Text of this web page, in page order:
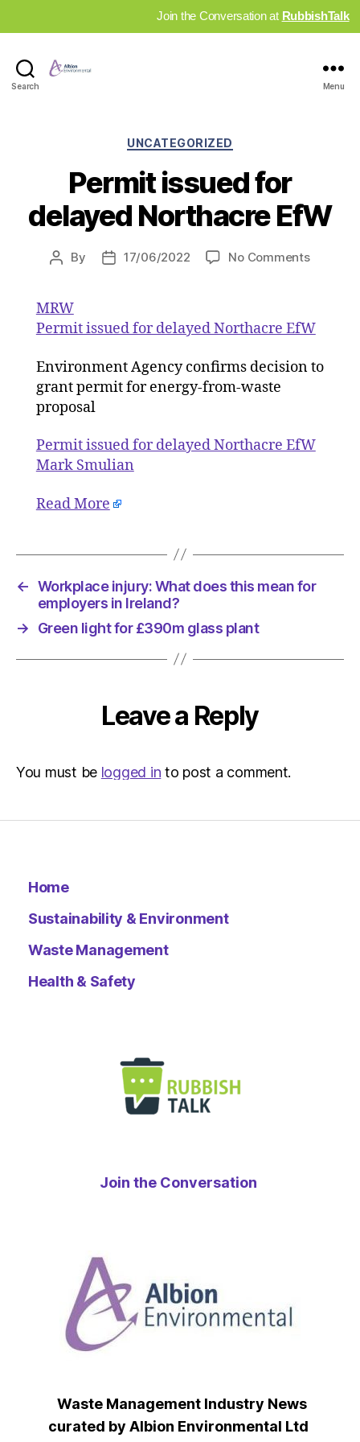
Join the Conversation at RubbishTalk
Search Menu
Categories
UNCATEGORIZED
Permit issued for
delayed Northacre EfW
Post
By
Post17/06/2022 No Commentson
delayed
EfW
MRW
Permit issued for delayed Northacre EfW
Environment Agency confirms decision to
grant permit for energy-from-waste
proposal
Permit issued for delayed Northacre EfW
Mark Smulian
Read More
← Workplace injury: What does this mean for
employers in Ireland?
→
Green light for £390m glass plant
Leave a Reply
You must be logged in to post a comment.
Home
Sustainability & Environment
Waste Management
Health & Safety
Join the Conversation
Waste Management Industry News
curated by Albion Environmental Ltd